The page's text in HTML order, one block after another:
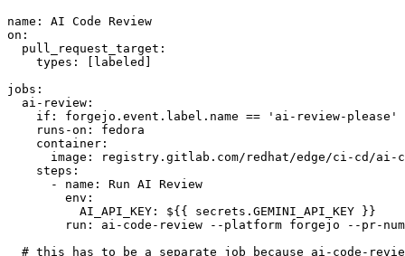
name :
AI Code Review
on :
pull_request_target :
types : [ labeled ]
jobs :
ai-review :
if :
forgejo.event.label.name == 'ai-review-please'
runs-on :
fedora
container :
image :
registry.gitlab.com/redhat/edge/ci-cd/ai-
steps :
-
name :
Run AI Review
env :
AI_API_KEY :
${{ secrets.GEMINI_API_KEY }}
run :
ai-code-review --platform forgejo --pr-
# this has to be a separate job because ai-code-